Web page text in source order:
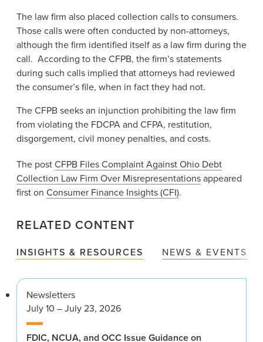
The law firm also placed collection calls to consumers.
Those calls were often conducted by non-attorneys,
although the firm identified itself as a law firm during the
call. According to the CFPB, the firm’s statements
during such calls implied that attorneys had reviewed
the consumer’s file, when in fact they had not.
The CFPB seeks an injunction prohibiting the law firm
from violating the FDCPA and CFPA, restitution,
disgorgement, civil money penalties, and costs.
The postCFPB Files Complaint Against Ohio Debt
Collection Law Firm Over Misrepresentationsappeared
first on Consumer Finance Insights (CFI).
RELATED CONTENT
INSIGHTS & RESOURCES NEWS & EVENTS
Newsletters
July 10 – July 23, 2026
FDIC, NCUA, and OCC Issue Guidance on